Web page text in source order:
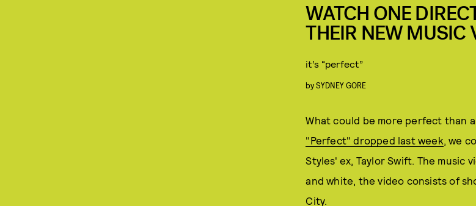
WATCH ONE
THEIR NEW MUSIC
it’s “perfect”
bySYDNEY GORE
What could be more perfect than
"Perfect" dropped last week, we
Styles' ex, Taylor Swift. The music
and white, the video consists of
City.